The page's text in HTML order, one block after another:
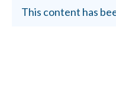
This content has